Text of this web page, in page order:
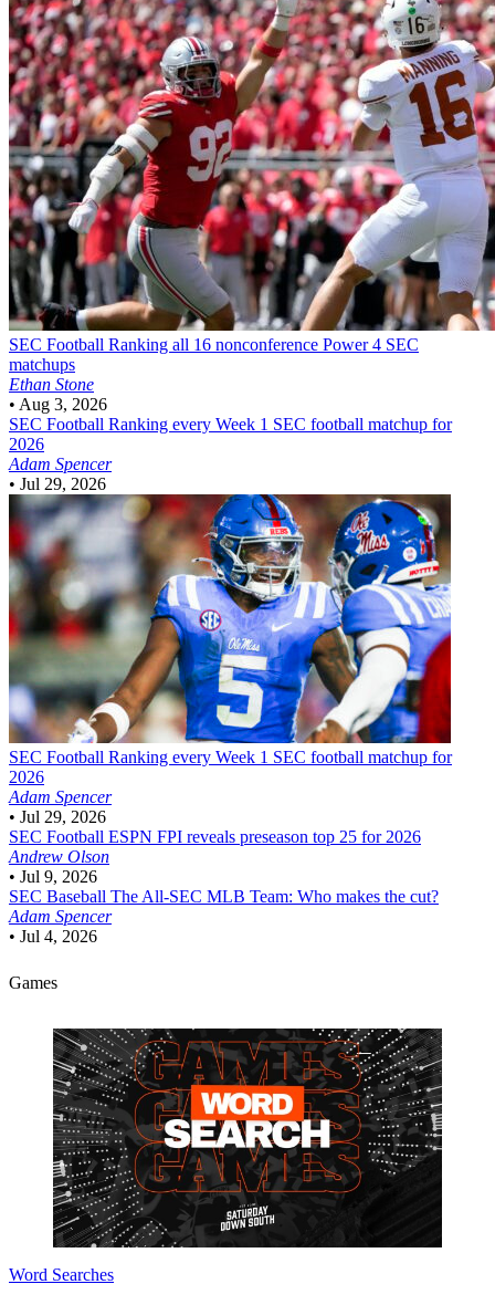
SEC Football Ranking all 16 nonconference Power 4 SEC
matchups
Ethan Stone
• Aug 3, 2026
SEC Football Ranking every Week 1 SEC football matchup for
2026
Adam Spencer
• Jul 29, 2026
SEC Football Ranking every Week 1 SEC football matchup for
2026
Adam Spencer
• Jul 29, 2026
SEC Football ESPN FPI reveals preseason top 25 for 2026
Andrew Olson
• Jul 9, 2026
SEC Baseball The All-SEC MLB Team: Who makes the cut?
Adam Spencer
• Jul 4, 2026
Games
Word Searches